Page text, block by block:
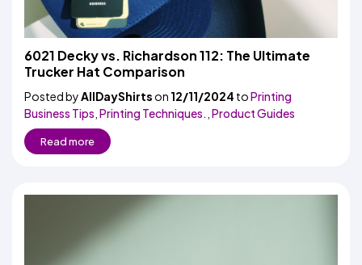
6021 Decky vs. Richardson 112: The Ultimate
Trucker Hat Comparison
Posted byAllDayShirtson 12/11/2024 toPrinting
Business Tips Printing Techniques. Product Guides
Read more